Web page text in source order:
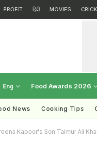
PROFIT हिंदी MOVIES
Eng Food Awards 2026
News Cooking Tips
Kapoor's Son Taimur Ali